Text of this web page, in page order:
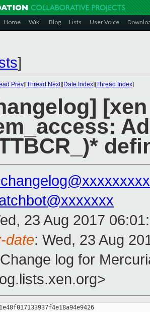
Home Wiki Blog Lists User Voice
]
Prev][Thread Next][Date Index][Thread Index]
23 Aug 2017
date: Wed, 23 Aug
log for